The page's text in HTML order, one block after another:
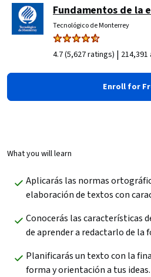
Fundamentos de la
Tecnológico de Monterrey
4.7 (5,627 ratings) |
Enroll for
What you will learn
Aplicarás las normas
elaboración de textos con
Conocerás las características
de aprender a redactarlo de la
Planificarás un texto con la
forma y orientación a tus ideas.